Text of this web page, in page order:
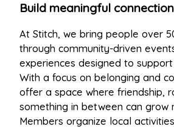
Build meaningful
At Stitch, we bring people over
through community-driven
experiences designed to
With a focus on belonging and
offer a space where friendship,
something in between can grow
Members organize local